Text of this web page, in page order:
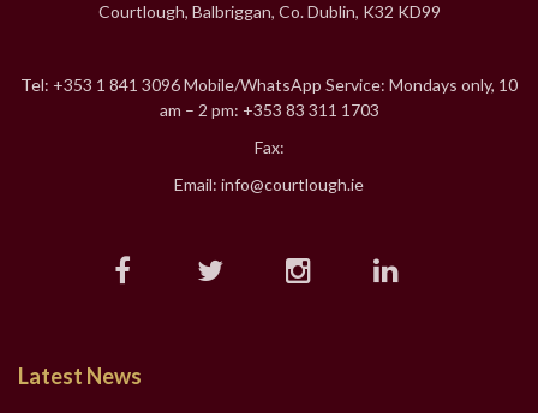
Courtlough, Balbriggan, Co. Dublin, K32 KD99
Tel: +353 1 841 3096 Mobile/WhatsApp Service: Mondays only, 10
am – 2 pm: +353 83 311 1703
Fax:
Email: info@courtlough.ie
Latest News